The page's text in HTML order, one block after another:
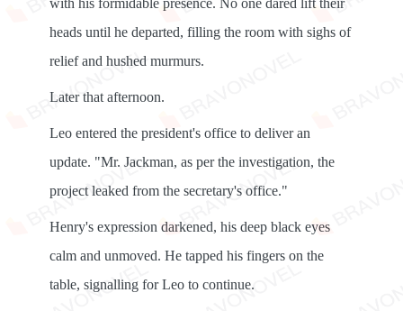
with his formidable presence. No one dared lift their
heads until he departed, filling the room with sighs of
relief and hushed murmurs.
Later that afternoon.
Leo entered the president's office to deliver an
update. "Mr. Jackman, as per the investigation, the
project leaked from the secretary's office."
Henry's expression darkened, his deep black eyes
calm and unmoved. He tapped his fingers on the
table, signalling for Leo to continue.